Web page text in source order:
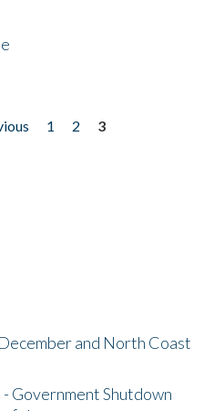
1 2
3
and North Coast
Government Shutdown